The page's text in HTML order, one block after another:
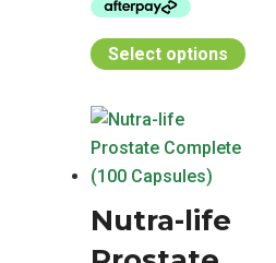
Select options
This
Nutra-life